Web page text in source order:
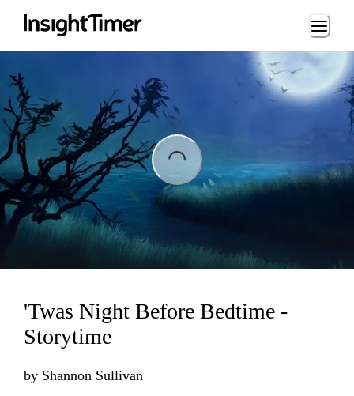
Loading...
'Twas Night Before Bedtime -
Storytime
by Shannon Sullivan